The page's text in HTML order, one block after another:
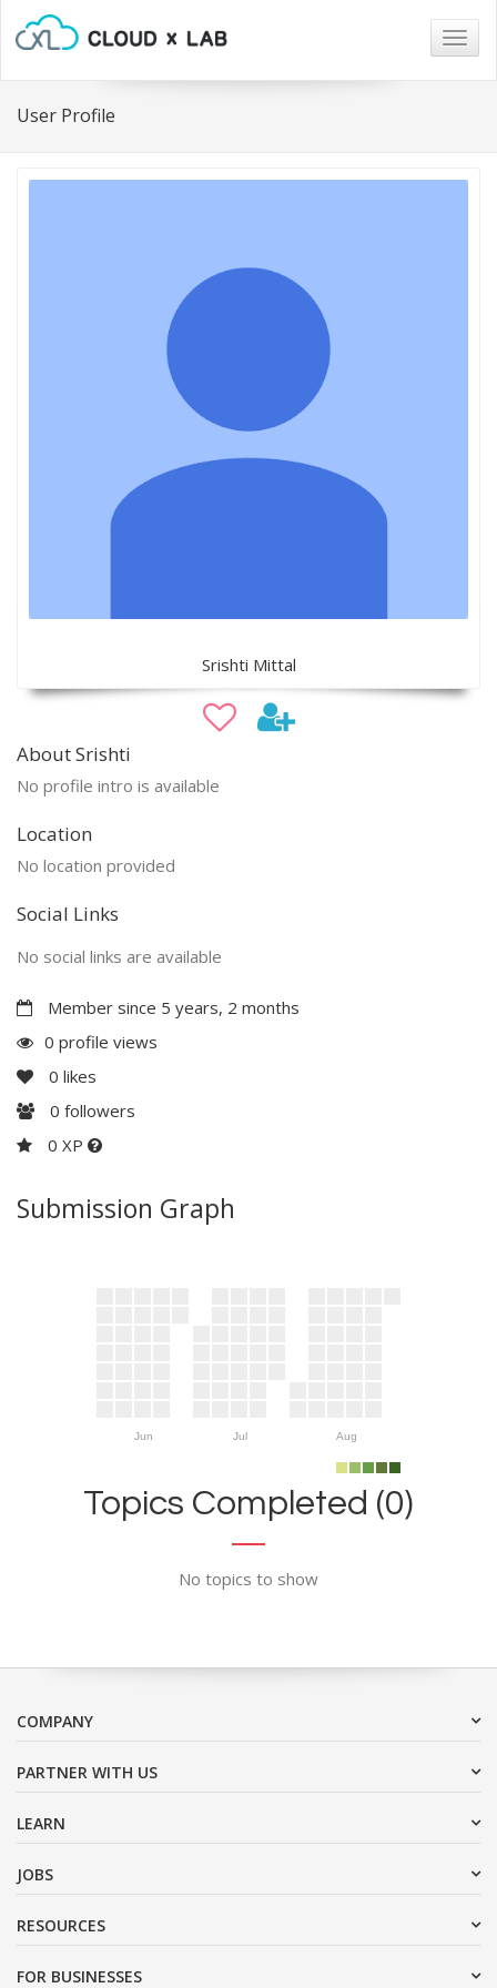
User Profile
Srishti Mittal
About Srishti
No profile intro is available
Location
No location provided
Social Links
No social links are available
Member since 5 years, 2 months
0 profile views
0 likes
0 followers
0 XP
Submission Graph
Jun Jul Aug
Topics Completed (0)
No topics to show
COMPANY
PARTNER WITH US
LEARN
JOBS
RESOURCES
FOR BUSINESSES